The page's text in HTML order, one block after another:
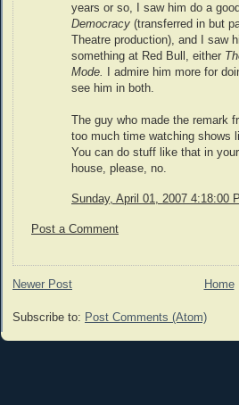
years or so, I saw him do a
Democracy (transferred in but
Theatre production), and I saw
something at Red Bull, either
Mode.
I admire him more for
see him in both.
The guy who made the remark
too much time watching shows
You can do stuff like that in
house, please, no.
Sunday, April 01, 2007 4:18:00
Post a Comment
Newer Post Home
Subscribe to: Post Comments (Atom)